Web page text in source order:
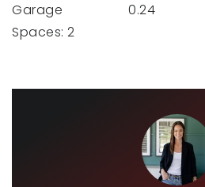
Garage
Spaces: 2
0.24